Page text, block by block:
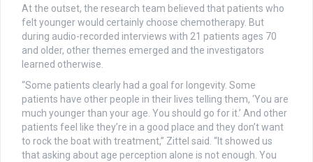
At the outset, the research team believed that patients who
felt younger would certainly choose chemotherapy. But
during audio-recorded interviews with 21 patients ages 70
and older, other themes emerged and the investigators
learned otherwise.
“Some patients clearly had a goal for longevity. Some
patients have other people in their lives telling them, ‘You are
much younger than your age. You should go for it.’ And other
patients feel like they’re in a good place and they don’t want
to rock the boat with treatment,” Zittel said. “It showed us
that asking about age perception alone is not enough. You